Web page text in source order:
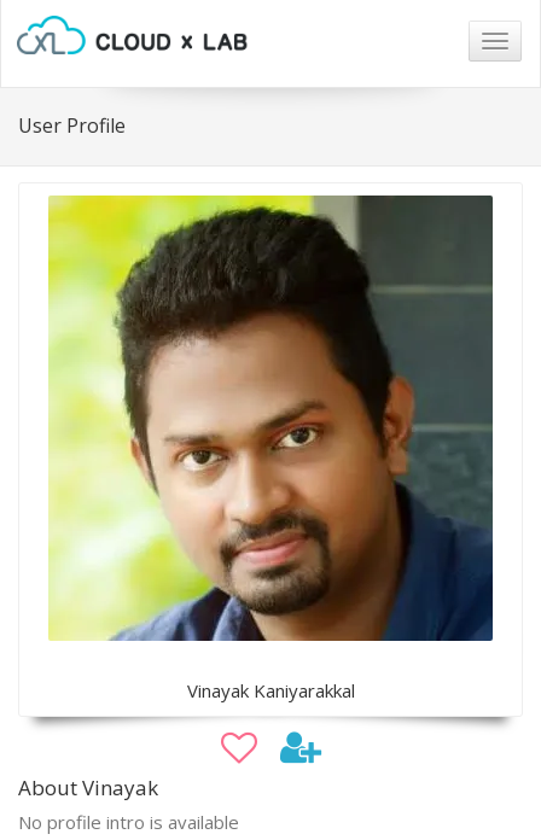
User Profile
Vinayak Kaniyarakkal
About Vinayak
No profile intro is available